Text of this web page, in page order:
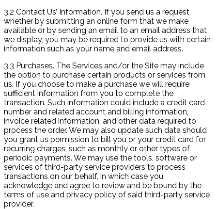
3.2 Contact Us’ Information. If you send us a request,
whether by submitting an online form that we make
available or by sending an email to an email address that
we display, you may be required to provide us with certain
information such as your name and email address.
3.3 Purchases. The Services and/or the Site may include
the option to purchase certain products or services from
us. If you choose to make a purchase we will require
sufficient information from you to complete the
transaction. Such information could include a credit card
number and related account and billing information,
invoice related information, and other data required to
process the order. We may also update such data should
you grant us permission to bill you or your credit card for
recurring charges, such as monthly or other types of
periodic payments. We may use the tools, software or
services of third-party service providers to process
transactions on our behalf, in which case you
acknowledge and agree to review and be bound by the
terms of use and privacy policy of said third-party service
provider.